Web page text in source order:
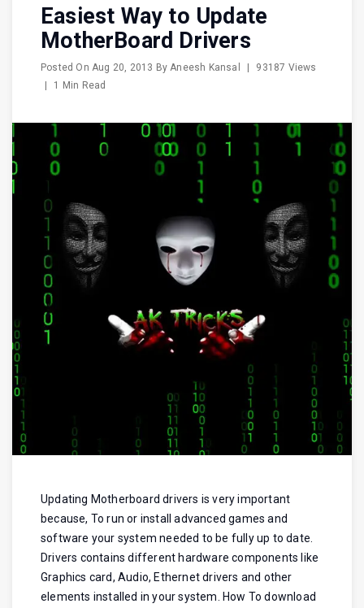
Easiest Way to Update
MotherBoard Drivers
Posted OnAug 20, 2013 ByAneesh Kansal
93187 Views
1 Min Read
Updating Motherboard drivers is very important
because, To run or install advanced games and
software your system needed to be fully up to date.
Drivers contains different hardware components like
Graphics card, Audio, Ethernet drivers and other
elements installed in your system. How To download